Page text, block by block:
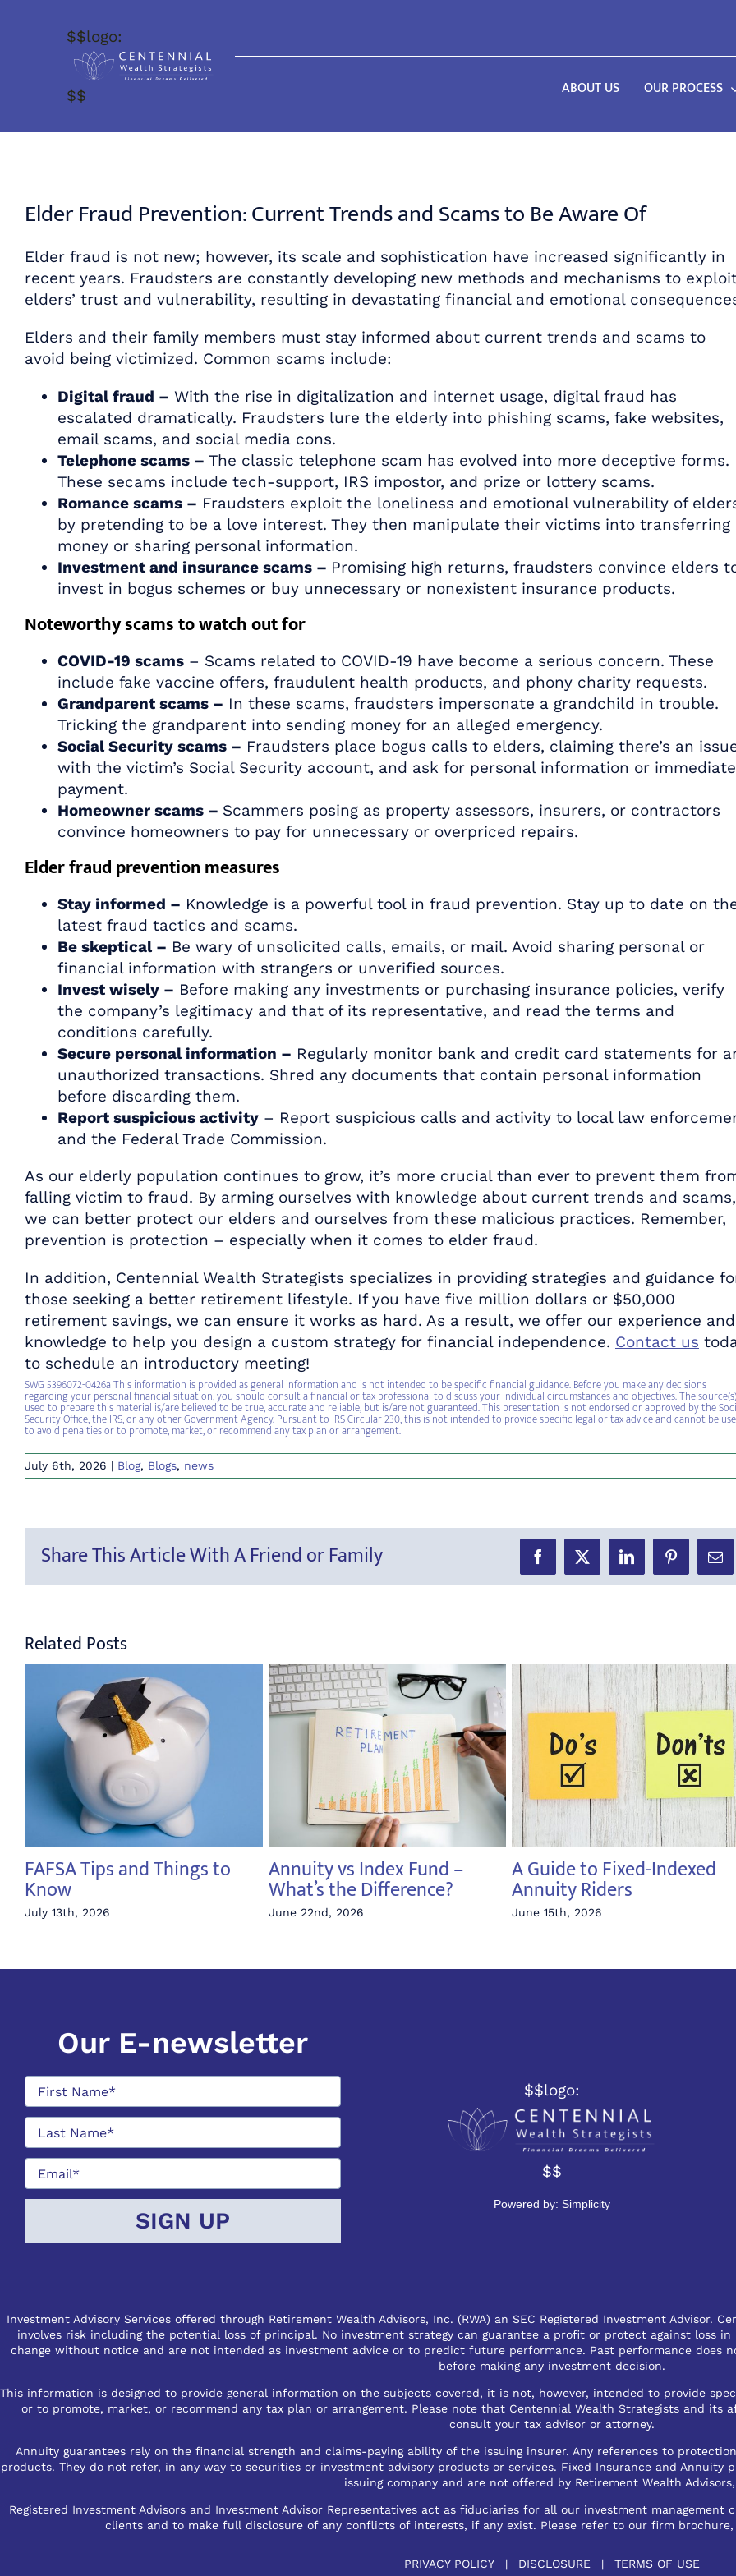
$$logo:
$$ ABOUT US OUR PROCESS
Elder Fraud Prevention: Current Trends and Scams to Be Aware Of
Elder fraud is not new; however, its scale and sophistication have increased significantly in
recent years. Fraudsters are constantly developing new methods and mechanisms to
elders’ trust and vulnerability, resulting in devastating financial and emotional
Elders and their family members must stay informed about current trends and scams to
avoid being victimized. Common scams include:
Digital fraud – With the rise in digitalization and internet usage, digital fraud has
escalated dramatically. Fraudsters lure the elderly into phishing scams, fake websites,
email scams, and social media cons.
Telephone scams – The classic telephone scam has evolved into more deceptive forms.
These secams include tech-support, IRS impostor, and prize or lottery scams.
Romance scams – Fraudsters exploit the loneliness and emotional vulnerability of
by pretending to be a love interest. They then manipulate their victims into transferring
money or sharing personal information.
Investment and insurance scams – Promising high returns, fraudsters convince elders
invest in bogus schemes or buy unnecessary or nonexistent insurance products.
Noteworthy scams to watch out for
COVID-19 scams – Scams related to COVID-19 have become a serious concern. These
include fake vaccine offers, fraudulent health products, and phony charity requests.
Grandparent scams – In these scams, fraudsters impersonate a grandchild in trouble.
Tricking the grandparent into sending money for an alleged emergency.
Social Security scams – Fraudsters place bogus calls to elders, claiming there’s an
with the victim’s Social Security account, and ask for personal information or immediate
payment.
Homeowner scams – Scammers posing as property assessors, insurers, or contractors
convince homeowners to pay for unnecessary or overpriced repairs.
Elder fraud prevention measures
Stay informed – Knowledge is a powerful tool in fraud prevention. Stay up to date on
latest fraud tactics and scams.
Be skeptical – Be wary of unsolicited calls, emails, or mail. Avoid sharing personal or
financial information with strangers or unverified sources.
Invest wisely – Before making any investments or purchasing insurance policies, verify
the company’s legitimacy and that of its representative, and read the terms and
conditions carefully.
Secure personal information – Regularly monitor bank and credit card statements for
unauthorized transactions. Shred any documents that contain personal information
before discarding them.
Report suspicious activity – Report suspicious calls and activity to local law
and the Federal Trade Commission.
As our elderly population continues to grow, it’s more crucial than ever to prevent them
falling victim to fraud. By arming ourselves with knowledge about current trends and scams,
we can better protect our elders and ourselves from these malicious practices. Remember,
prevention is protection – especially when it comes to elder fraud.
In addition, Centennial Wealth Strategists specializes in providing strategies and guidance
those seeking a better retirement lifestyle. If you have five million dollars or $50,000
retirement savings, we can ensure it works as hard. As a result, we offer our experience and
knowledge to help you design a custom strategy for financial independence. Contact us
to schedule an introductory meeting!
SWG 5396072-0426a This information is provided as general information and is not intended to be specific financial guidance. Before you make any decisions
regarding your personal financial situation, you should consult a financial or tax professional to discuss your individual circumstances and objectives. The source(s)
used to prepare this material is/are believed to be true, accurate and reliable, but is/are not guaranteed. This presentation is not endorsed or approved by the
Security Office, the IRS, or any other Government Agency. Pursuant to IRS Circular 230, this is not intended to provide specific legal or tax advice and cannot be
to avoid penalties or to promote, market, or recommend any tax plan or arrangement.
July 6th, 2026 | Blog, Blogs, news
Share This Article With A Friend or Family Facebook
X LinkedInPinterest
Related Posts
FAFSA Tips and Things to
Know
July 13th, 2026
Annuity vs Index Fund –
What’s the Difference?
June 22nd, 2026
A Guide to Fixed-Indexed
Annuity Riders
June 15th, 2026
Our E-newsletter
$$logo:
$$
Powered by: Simplicity
Investment Advisory Services offered through Retirement Wealth Advisors, Inc. (RWA) an SEC Registered Investment Advisor.
involves risk including the potential loss of principal. No investment strategy can guarantee a profit or protect against loss
change without notice and are not intended as investment advice or to predict future performance. Past performance does
before making any investment decision.
This information is designed to provide general information on the subjects covered, it is not, however, intended to provide
or to promote, market, or recommend any tax plan or arrangement. Please note that Centennial Wealth Strategists and its
consult your tax advisor or attorney.
Annuity guarantees rely on the financial strength and claims-paying ability of the issuing insurer. Any references to
products. They do not refer, in any way to securities or investment advisory products or services. Fixed Insurance and
issuing company and are not offered by Retirement Wealth
Registered Investment Advisors and Investment Advisor Representatives act as fiduciaries for all our investment
clients and to make full disclosure of any conflicts of interests, if any exist. Please refer to our firm
PRIVACY POLICY | DISCLOSURE | TERMS OF USE